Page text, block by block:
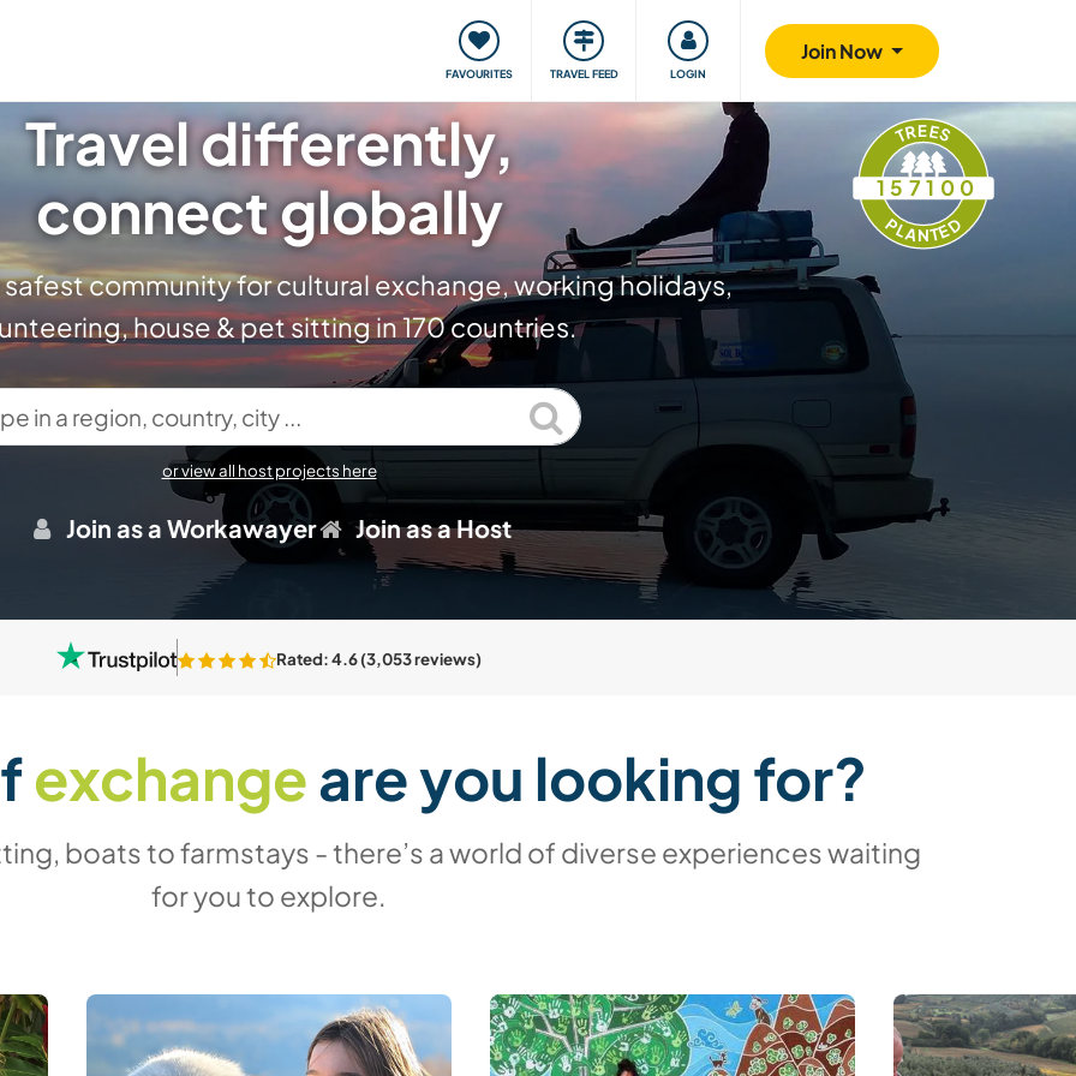
FAVOURITES TRAVEL FEED LOGIN
Join Now
Our community Giving back Safety
Travel differently,
connect globally
community for cultural exchange, working holidays,
house & pet sitting in 170 countries.
a region, country, city ...
or view all host projects here
Join as a Workawayer Join as a Host
157100
TREES
PLANTED
Rated: 4.6 (3,053 reviews)
exchangeare you looking for?
boats to farmstays - there’s a world of diverse experiences waiting
for you to explore.